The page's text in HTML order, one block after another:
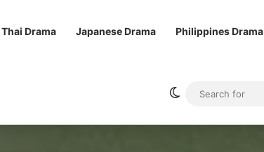
Thai Drama Japanese Drama Philippines Drama
Switch skin